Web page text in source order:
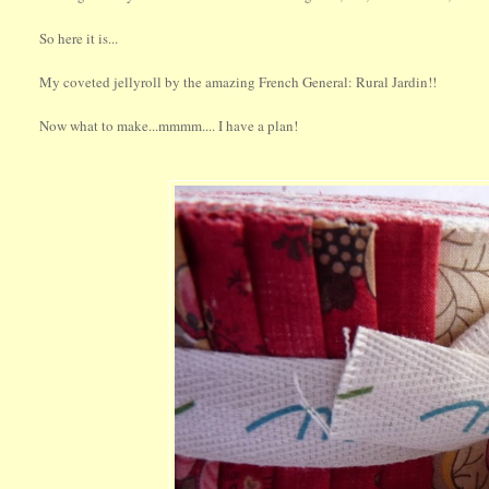
So here it is...
My coveted jellyroll by the amazing French General: Rural Jardin!!
Now what to make...mmmm.... I have a plan!